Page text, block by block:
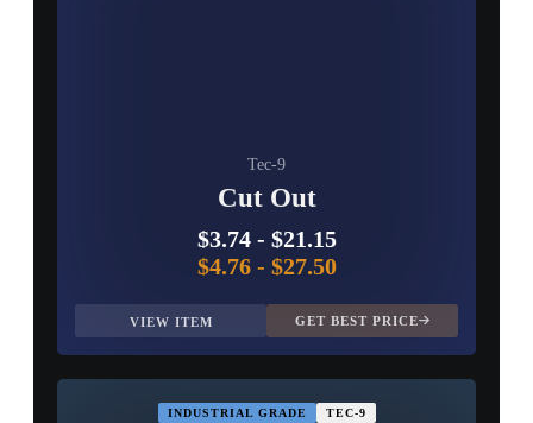
Tec-9
Cut Out
$3.74- $21.15
$4.76- $27.50
VIEW ITEM GET BEST PRICE
INDUSTRIAL GRADE TEC-9